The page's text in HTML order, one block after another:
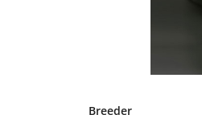
Breeder